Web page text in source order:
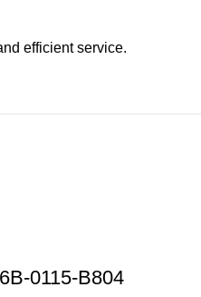
efficient service.
0115-B804